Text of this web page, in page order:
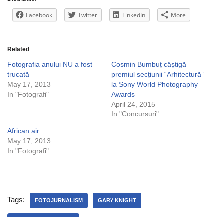
Facebook Twitter LinkedIn More
Related
Fotografia anului NU a fost
trucată
May 17, 2013
In "Fotografi"
Cosmin Bumbuț câștigă
premiul secțiunii “Arhitectură”
la Sony World Photography
Awards
April 24, 2015
In "Concursuri"
African air
May 17, 2013
In "Fotografi"
Tags: FOTOJURNALISM GARY KNIGHT